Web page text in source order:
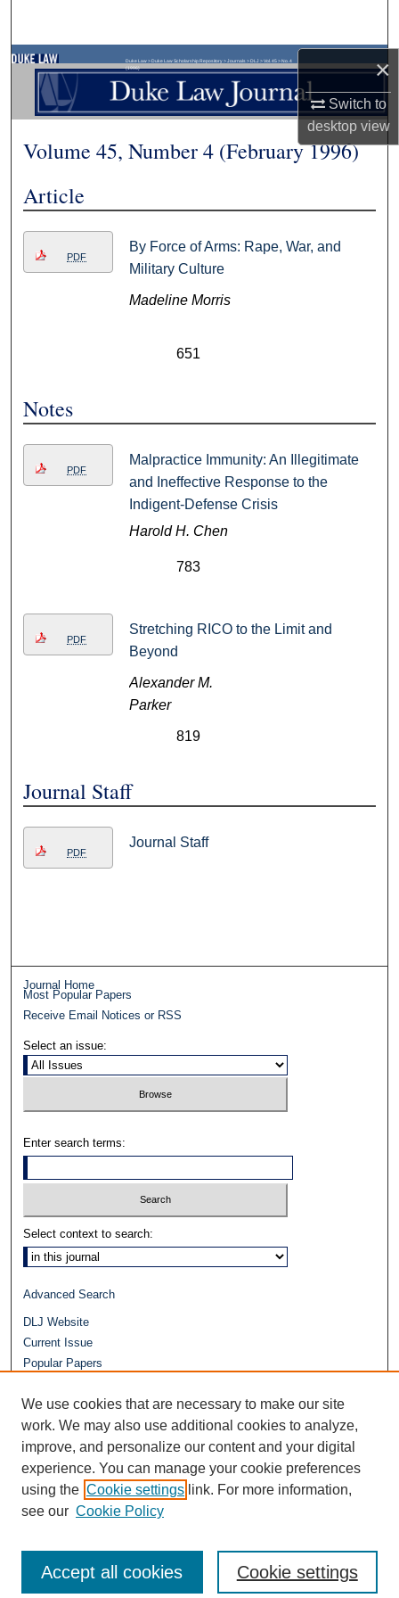
×
Switch to
desktopview
Browse Collections
My Account
About
Duke Law>Duke Law Scholarship Repository> Journals >DLJ >Vol. 45>No. 4
(1996)
Volume 45, Number 4 (February 1996)
Article
PDF
By Force of Arms: Rape, War, and
Military Culture
Madeline Morris
651
Notes
PDF
Malpractice Immunity: An Illegitimate
and Ineffective Response to the
Indigent-Defense Crisis
Harold H. Chen
783
PDF
Stretching RICO to the Limit and
Beyond
Alexander M.
Parker
819
Journal Staff
PDF
Journal Staff
Journal Home
Most Popular Papers
Receive Email Notices or RSS
Select an issue:
Enter search terms:
Select context to search:
Advanced Search
DLJ Website
Current Issue
Popular Papers
Journals at Duke Law
Repository Home
We use cookies that are necessary to make our site
work. We may also use additional cookies to analyze,
improve, and personalize our content and your digital
experience. You can manage your cookie preferences
using the Cookie settings link. For more information,
see our Cookie Policy
Cookie settings
Accept all cookies